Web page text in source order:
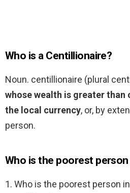
Who is a Centillionaire?
Noun. centillionaire (plural
whose wealth is greater
the local currency, or, by
person.
Who is the poorest
1. Who is the poorest person